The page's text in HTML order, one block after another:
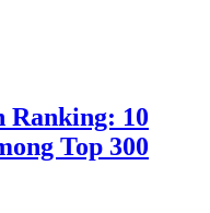
Ranking: 10
Top 300